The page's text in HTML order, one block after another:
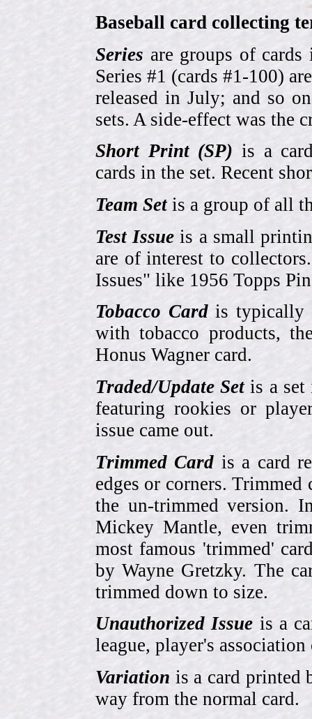
Baseball card collecting
Seriesare groups of cards
Series #1 (cards #1-100)
released in July; and so
sets. A side-effect was the
Short Print (SP) is a
cards in the set. Recent
Team Setis a group of all
Test Issue is a small
are of interest to
Issues" like 1956 Topps
Tobacco Cardis typically
with tobacco products,
Honus Wagner card.
Traded/Update Setis a set
featuring rookies or
issue came out.
Trimmed Card is a card
edges or corners.
the un-trimmed version.
Mickey Mantle, even
most famous 'trimmed'
by Wayne Gretzky. The
trimmed down to size.
Unauthorized Issue is a
league, player's association
Variation is a card printed
way from the normal card.